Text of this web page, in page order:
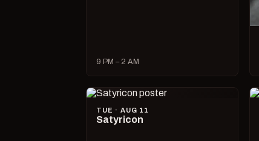
9 PM – 2 AM
TUE · AUG 11
Satyricon